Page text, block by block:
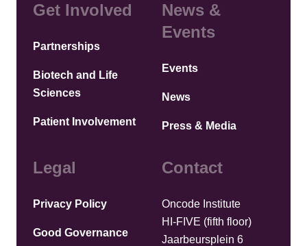
Get Involved
Partnerships
Biotech and Life
Sciences
Patient Involvement
News &
Events
Events
News
Press & Media
Legal
Privacy Policy
Good Governance
Contact
Oncode Institute
HI-FIVE (fifth floor)
Jaarbeursplein 6